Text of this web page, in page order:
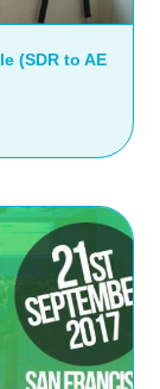
(SDR to AE